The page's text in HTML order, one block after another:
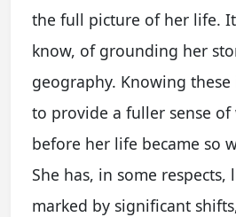
the full picture of her life.
know, of grounding her
geography. Knowing
to provide a fuller sense of
before her life became so
She has, in some respects,
marked by significant